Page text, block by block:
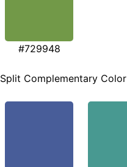
#729948
Split Complementary Color